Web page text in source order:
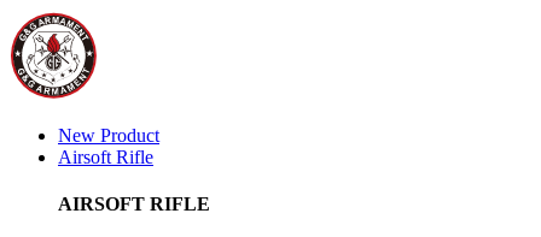
New Product
Airsoft Rifle
AIRSOFT RIFLE